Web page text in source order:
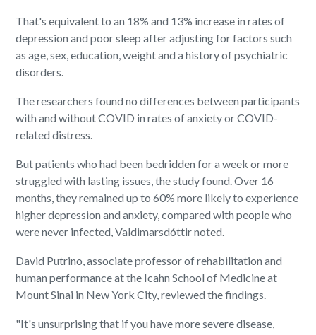
That's equivalent to an 18% and 13% increase in rates of
depression and poor sleep after adjusting for factors such
as age, sex, education, weight and a history of psychiatric
disorders.
The researchers found no differences between participants
with and without COVID in rates of anxiety or COVID-
related distress.
But patients who had been bedridden for a week or more
struggled with lasting issues, the study found. Over 16
months, they remained up to 60% more likely to experience
higher depression and anxiety, compared with people who
were never infected, Valdimarsdóttir noted.
David Putrino, associate professor of rehabilitation and
human performance at the Icahn School of Medicine at
Mount Sinai in New York City, reviewed the findings.
"It's unsurprising that if you have more severe disease,